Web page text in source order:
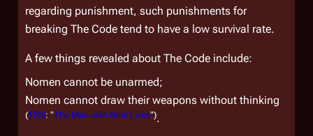
regarding punishment, such punishments for
breaking The Code tend to have a low survival rate.
A few things revealed about The Code include:
Nomen cannot be unarmed;
Nomen cannot draw their weapons without thinking
(TOS: "The Man with Nine Lives").